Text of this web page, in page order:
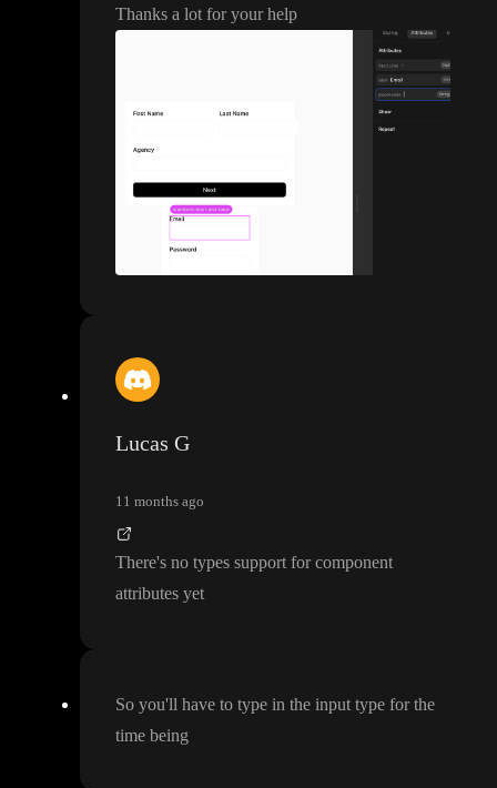
Thanks a lot for your help
Lucas G
11 months ago
There's no types support for component
attributes yet
So you'll have to type in the input type for the
time being